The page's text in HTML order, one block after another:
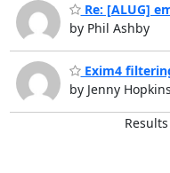
Re: [ALUG]
by Phil Ashby
Exim4
by Jenny Hopkins